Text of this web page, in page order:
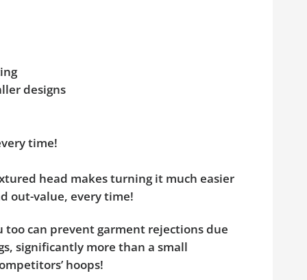
designs
time!
head makes turning it much easier
out-value, every time!
can prevent garment rejections due
significantly more than a small
hoops!